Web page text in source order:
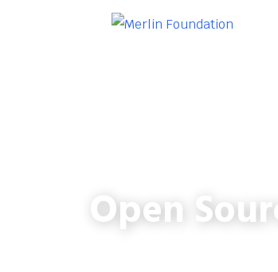
Open